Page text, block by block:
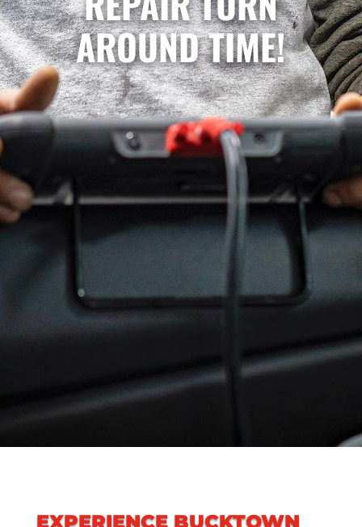
AROUND TIME!
EXPERIENCE BUCKTOWN